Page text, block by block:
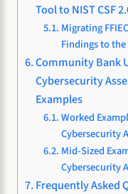
Tool to NIST CSF
Migrating
Findings to the
Community Bank
Cybersecurity
Examples
Worked
Cybersecurity
Mid-Sized
Cybersecurity
Frequently Asked